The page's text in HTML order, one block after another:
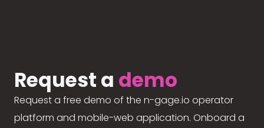
Request a demo
Request a free demo of the n-gage.io operator
platform and mobile-web application. Onboard a